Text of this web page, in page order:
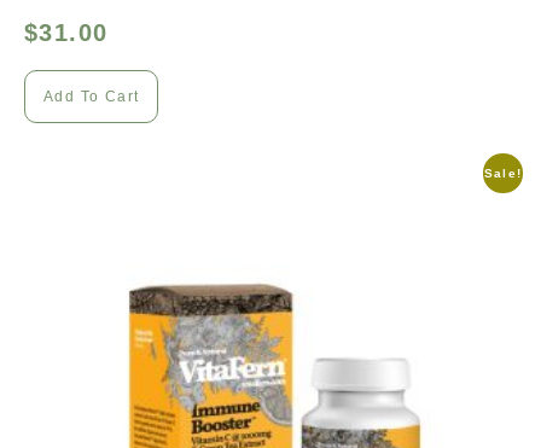
$31.00
Add To Cart
Sale!